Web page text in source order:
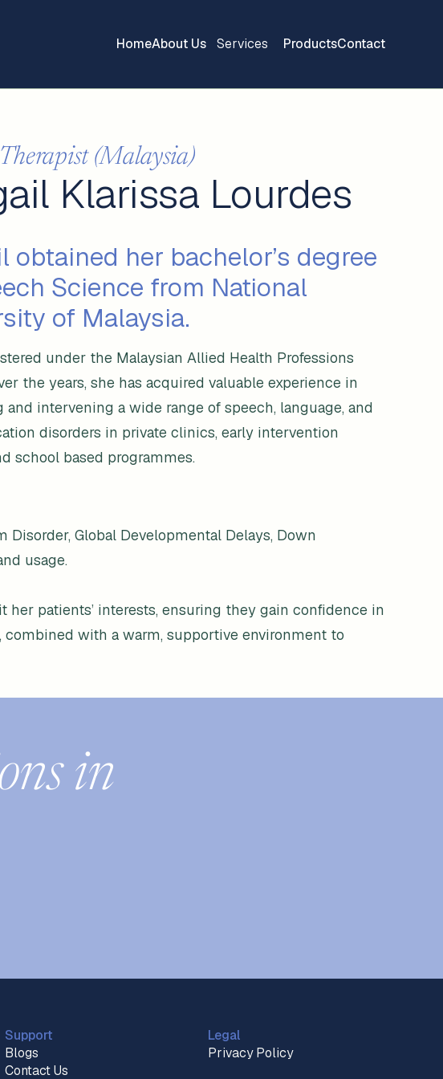
HomeAbout Us Services ProductsContact
Therapist (Malaysia)
Klarissa Lourdes
obtained her bachelor’s degree
Science from National
of Malaysia.
under the Malaysian Allied Health Professions
the years, she has acquired valuable experience in
and intervening a wide range of speech, language, and
disorders in private clinics, early intervention
school based programmes.
Global Developmental Delays, Down
usage.
patients’ interests, ensuring they gain confidence in
with a warm, supportive environment to
in
Support
Blogs
Contact Us
Legal
Privacy Policy